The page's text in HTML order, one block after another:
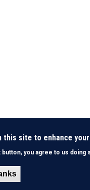
this site to enhance
you agree to us doing